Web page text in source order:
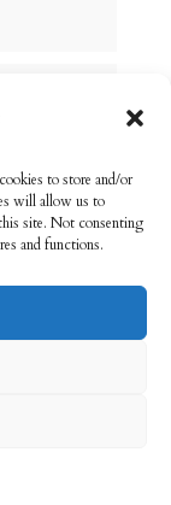
to store and/or
will allow us to
site. Not consenting
and functions.